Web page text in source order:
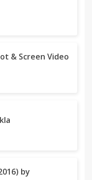
& Screen Video
by